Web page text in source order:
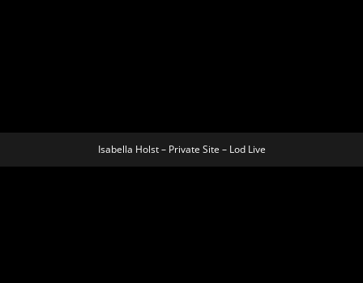
Isabella Holst – Private Site – Lod Live